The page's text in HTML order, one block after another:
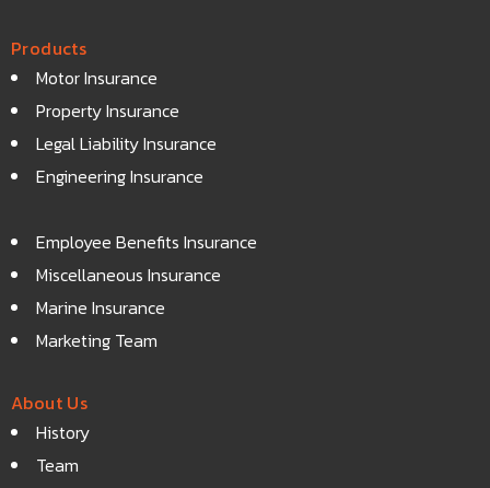
Products
Motor Insurance
Property Insurance
Legal Liability Insurance
Engineering Insurance
Employee Benefits Insurance
Miscellaneous Insurance
Marine Insurance
Marketing Team
About Us
History
Team